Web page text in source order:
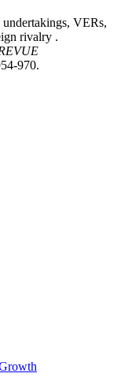
VERs,
rivalry .
970.